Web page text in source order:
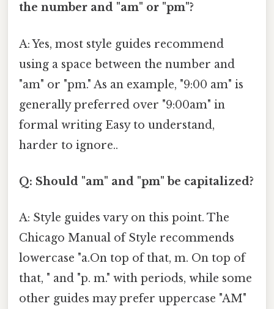
the number and "am" or "pm"?
A: Yes, most style guides recommend
using a space between the number and
"am" or "pm." As an example, "9:00 am" is
generally preferred over "9:00am" in
formal writing Easy to understand,
harder to ignore..
Q: Should "am" and "pm" be capitalized?
A: Style guides vary on this point. The
Chicago Manual of Style recommends
lowercase "a.On top of that, m. On top of
that, " and "p. m." with periods, while some
other guides may prefer uppercase "AM"